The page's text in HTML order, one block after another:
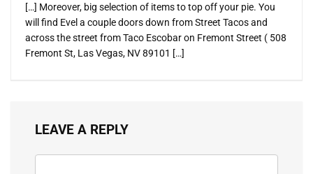
[…] Moreover, big selection of items to top off your pie. You
will find Evel a couple doors down from Street Tacos and
across the street from Taco Escobar on Fremont Street ( 508
Fremont St, Las Vegas, NV 89101 […]
LEAVE A REPLY